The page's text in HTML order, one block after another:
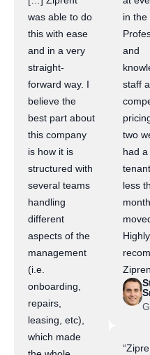
was able to do
this with ease
and in a very
straight-
forward way. I
believe the
best part about
this company
is how it is
structured with
several teams
handling
different
aspects of the
management
(i.e.
onboarding,
repairs,
leasing, etc),
which made
in the
and
staff
two
had
less
Highly